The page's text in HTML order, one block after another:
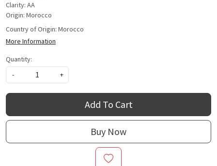
Clarity: AA
Origin: Morocco
Country of Origin: Morocco
More Information
Quantity:
-
+
Add To Cart
Buy Now